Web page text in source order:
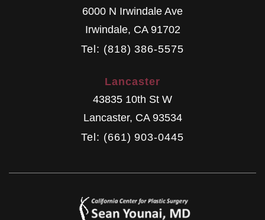
6000 N Irwindale Ave
Irwindale, CA 91702
Tel: (818) 386-5575
Lancaster
43835 10th St W
Lancaster, CA 93534
Tel: (661) 903-0445